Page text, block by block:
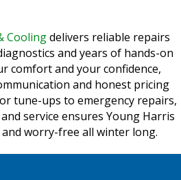
Coolingdelivers reliable repairs
and years of hands-on
comfort and your confidence,
and honest pricing
tune-ups to emergency repairs,
service ensures Young Harris
worry-free all winter long.